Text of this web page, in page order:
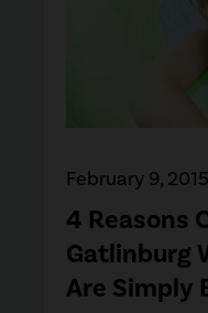
4 Reasons
Gatlinburg
Are Simply
February 9, 2015